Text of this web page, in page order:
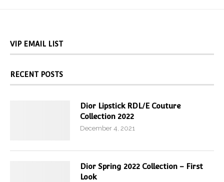
VIP EMAIL LIST
RECENT POSTS
Dior Lipstick RDL/E Couture
Collection 2022
December 4, 2021
Dior Spring 2022 Collection – First
Look